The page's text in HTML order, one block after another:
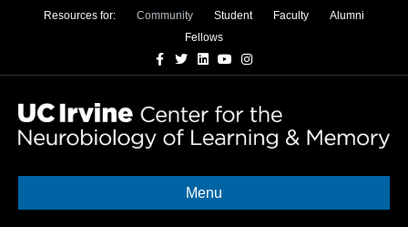
Resources for: Community Student Faculty
Alumni
Fellows
Facebook
TwitterLinkedinYoutubeInstagram
Menu